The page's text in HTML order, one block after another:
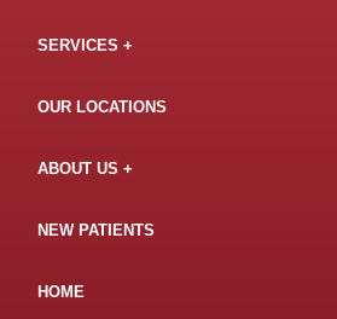
SERVICES
OUR LOCATIONS
ABOUT US
NEW PATIENTS
HOME